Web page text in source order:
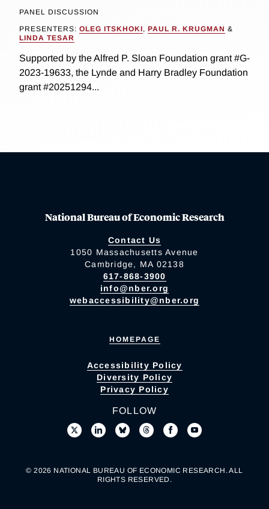
PANEL DISCUSSION
PRESENTERS: OLEG ITSKHOKI, PAUL R. KRUGMAN &
LINDA TESAR
Supported by the Alfred P. Sloan Foundation grant #G-
2023-19633, the Lynde and Harry Bradley Foundation
grant #20251294...
National Bureau of Economic Research
Contact Us
1050 Massachusetts Avenue
Cambridge, MA 02138
617-868-3900
info@nber.org
webaccessibility@nber.org
HOMEPAGE
Accessibility Policy
Diversity Policy
Privacy Policy
FOLLOW
© 2026 NATIONAL BUREAU OF ECONOMIC RESEARCH. ALL
RIGHTS RESERVED.